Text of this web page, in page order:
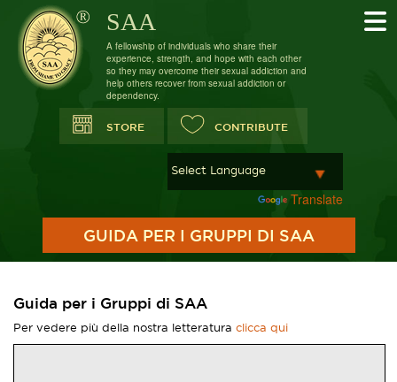
SAA
A fellowship of individuals who share their
experience, strength, and hope with each other
so they may overcome their sexual addiction and
help others recover from sexual addiction or
dependency.
STORE CONTRIBUTE
Translate
GUIDA PER I GRUPPI DI SAA
Guida per i Gruppi di SAA
Per vedere più della nostra letteratura clicca qui